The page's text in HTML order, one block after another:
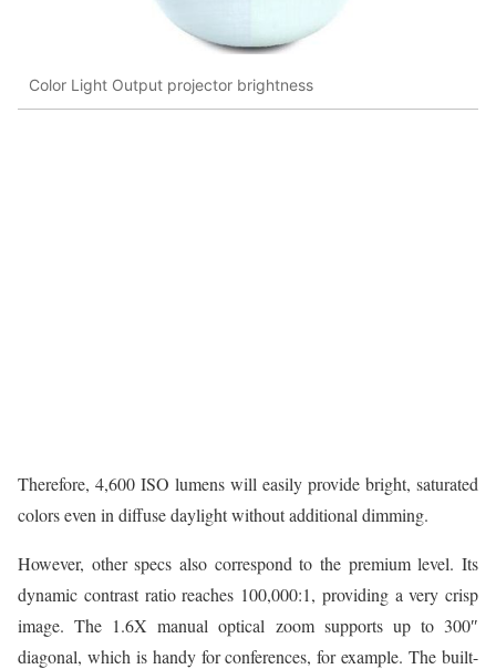
Color Light Output projector brightness
Therefore, 4,600 ISO lumens will easily provide bright, saturated
colors even in diffuse daylight without additional dimming.
However, other specs also correspond to the premium level. Its
dynamic contrast ratio reaches 100,000:1, providing a very crisp
image. The 1.6X manual optical zoom supports up to 300″
diagonal, which is handy for conferences, for example. The built-